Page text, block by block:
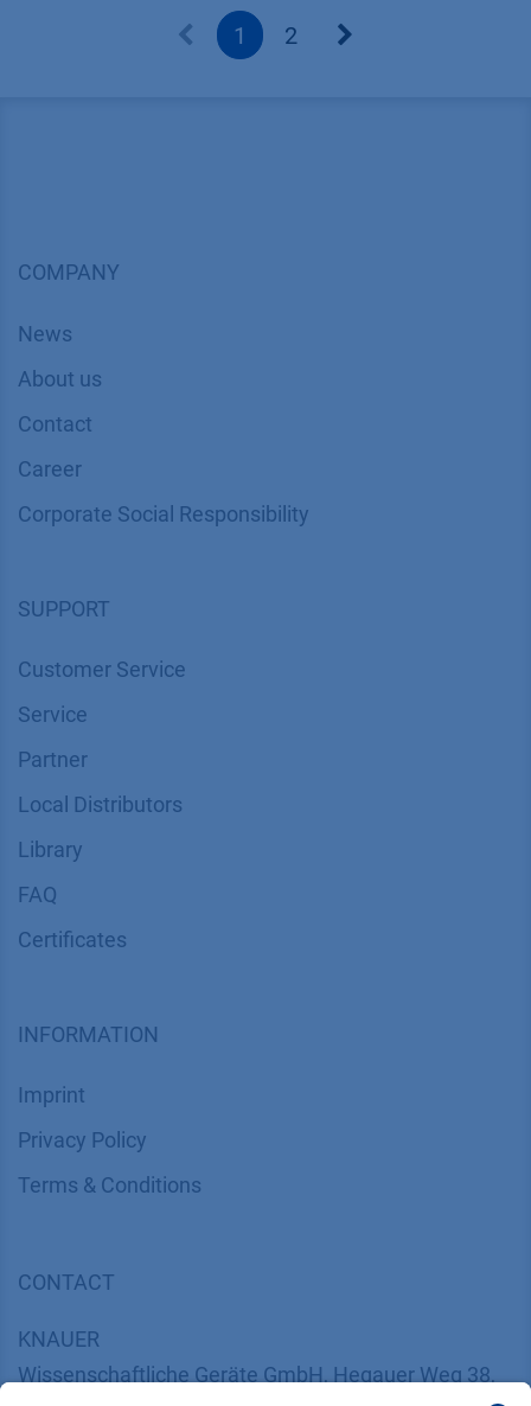
1 2
COMPANY
News
About us
Contact
Career
Corporate Social Responsibility
SUPPORT
Customer Service
Service
Partner
Local Distributors
Library
FAQ
Certif​icates
INFORMATION
Imprint
​​​​​​​​​​​​P​r​i​v​a​c​y​ ​P​o​l​i​cy
​​​​​​​​​​​​​​​​​T​e​r​m​s​ ​&​ ​C​o​n​d​i​t​i​o​n​s
CONTACT
KNAUER
Wissenschaftliche Geräte GmbH, Hegauer Weg 38,